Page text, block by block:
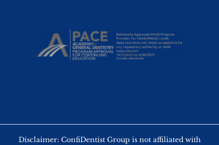
Disclaimer: ConfiDentist Group is not affiliated with